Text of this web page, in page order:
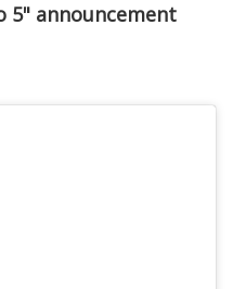
5" announcement